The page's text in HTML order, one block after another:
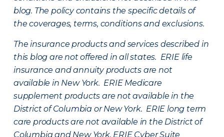
blog. The policy contains the specific details of
the coverages, terms, conditions and exclusions.
The insurance products and services described in
this blog are not offered in all states. ERIE life
insurance and annuity products are not
available in New York. ERIE Medicare
supplement products are not available in the
District of Columbia or New York. ERIE long term
care products are not available in the District of
Columbia and New York. ERIE Cyber Suite